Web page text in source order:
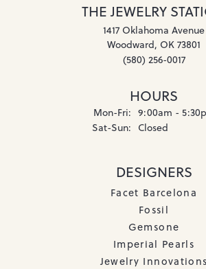
THE JEWELRY
1417 Oklahoma Avenue
Woodward, OK 73801
(580) 256-0017
HOURS
Mon-Fri: Monday - Friday:
9:00am -
Sat-Sun: Saturday -
Closed
DESIGNERS
Facet Barcelona
Fossil
Gemsone
Imperial Pearls
Jewelry Innovations